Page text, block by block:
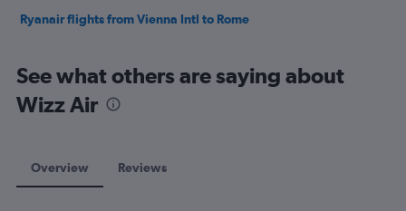
Ryanair flights from Vienna Intl to Rome
See what others are saying about
Wizz Air
Overview Reviews